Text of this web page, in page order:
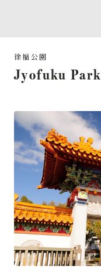
Jyofuku Park